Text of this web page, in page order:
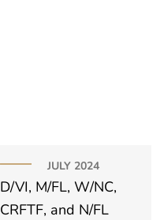
JULY 2024
D/VI, M/FL, W/NC,
CRFTF, and N/FL